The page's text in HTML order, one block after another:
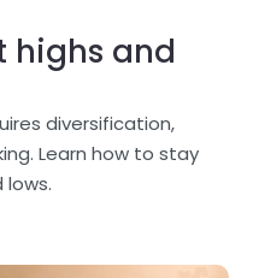
highs and
diversification,
Learn how to stay
lows.